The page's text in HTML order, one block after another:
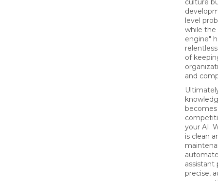
culture
level
while the
engine"
of
and
your AI.
is clean
assistant
precise,